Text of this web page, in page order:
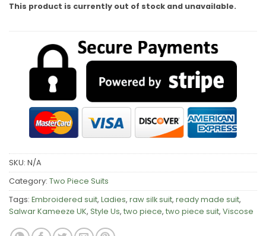
This product is currently out of stock and unavailable.
SKU: N/A
Category: Two Piece Suits
Tags: Embroidered suit, Ladies, raw silk suit, ready made suit,
Salwar Kameeze UK, Style Us, two piece, two piece suit, Viscose